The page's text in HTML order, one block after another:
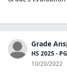
Grade
HS 2025 -
10/20/2022